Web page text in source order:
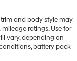
trim and body style may
ratings. Use for
vary, depending on
battery pack